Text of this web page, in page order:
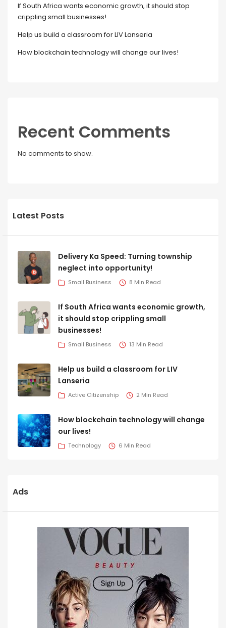
If South Africa wants economic growth, it should stop
crippling small businesses!
Help us build a classroom for LIV Lanseria
How blockchain technology will change our lives!
Recent Comments
No comments to show.
Latest Posts
Delivery Ka Speed: Turning township
neglect into opportunity!
Small Business 8 Min Read
If South Africa wants economic growth,
it should stop crippling small
businesses!
Small Business 13 Min Read
Help us build a classroom for LIV
Lanseria
Active Citizenship 2 Min Read
How blockchain technology will change
our lives!
Technology 6 Min Read
Ads